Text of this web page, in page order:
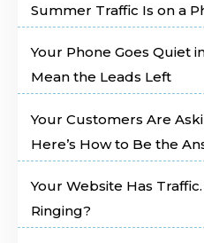
Summer Traffic Is on a
Your Phone Goes Quiet
Mean the Leads Left
Your Customers Are
Here’s How to Be the
Your Website Has
Ringing?